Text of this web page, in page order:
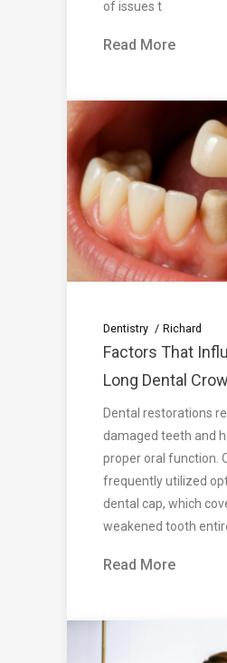
of issues t
Read More
Dentistry Richard
Factors That
Long Dental
Dental restorations
damaged teeth and
proper oral function.
frequently utilized
dental cap, which
weakened tooth
Read More